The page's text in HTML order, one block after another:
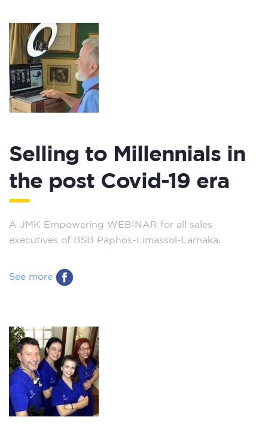
Selling to Millennials in
the post Covid-19 era
A JMK Empowering WEBINAR for all sales
executives of BSB Paphos-Limassol-Larnaka.
See more